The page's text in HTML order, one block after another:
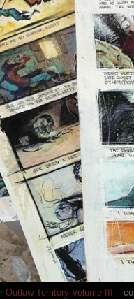
Outlaw Territory Volume III
–